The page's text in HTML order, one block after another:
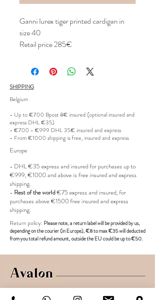
Ganni lurex tiger printed cardigan in
size 40
Retail price 285€
Never worn
SHIPPING
Belgium
- Up to €700 Bpost 8€ insured (optional insured and
express DHL €35)
- €700 - €999 DHL 35€ insured and express
- From €1000 shipping is free, insured and express
Europe
- DHL €35 express and insured for purchases up to
€999, €1000 and above is free insured and express
shipping.
- Rest of the world€75 express and insured, for
purchases above €1500 free insured and express
shipping.
Return policy: Please note, a return labelwill be providedby us,
depending on thecourier (in Europe), €8 to max €35 will deducted
from you total refund amount, outside the EU could be up to €50.
Shop
Shipping & Returns